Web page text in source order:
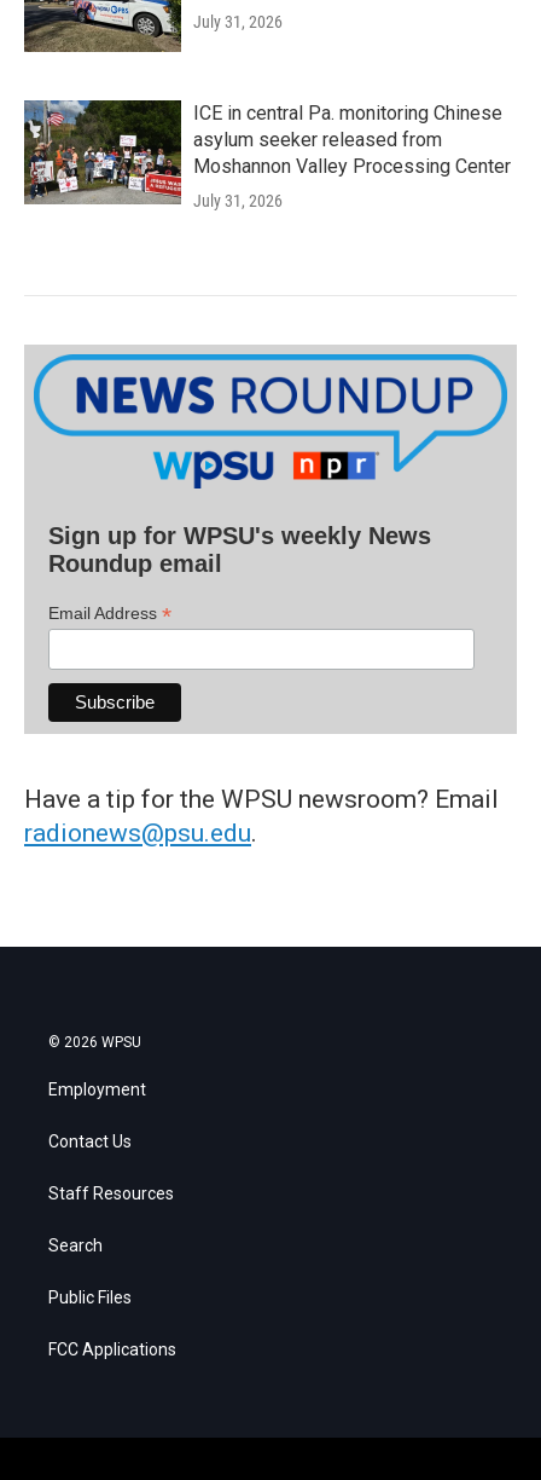
July 31, 2026
ICE in central Pa. monitoring Chinese
asylum seeker released from
Moshannon Valley Processing Center
July 31, 2026
Sign up for WPSU's weekly News
Roundup email
Email Address *
Have a tip for the WPSU newsroom? Email
radionews@psu.edu.
© 2026 WPSU
Employment
Contact Us
Staff Resources
Search
Public Files
FCC Applications